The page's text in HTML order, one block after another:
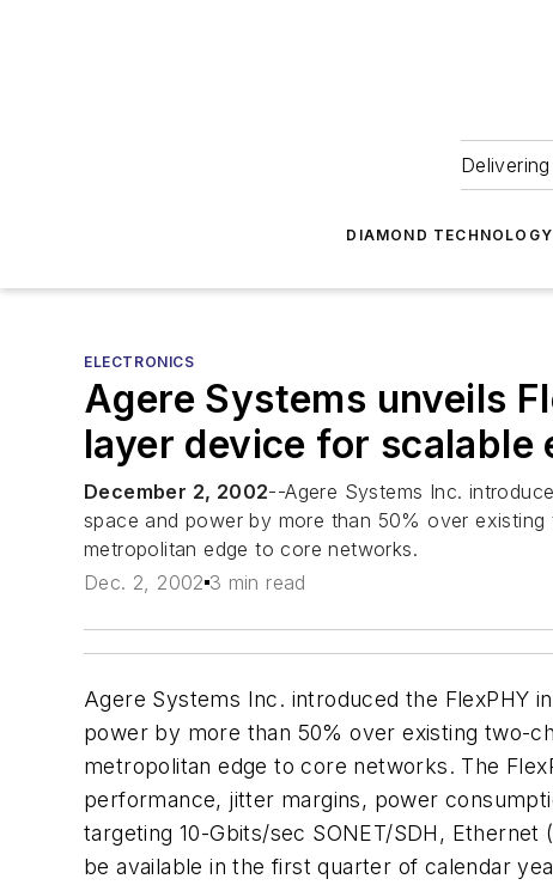
DIAMOND
ELECTRONICS
Agere Systems unveils
layer device for
December 2, 2002--Agere Systems Inc.
space and power by more than 50% over
metropolitan edge to core networks.
Dec. 2, 2002 3 min read
Agere Systems Inc. introduced the FlexPHY
power by more than 50% over existing two-
metropolitan edge to core networks. The
performance, jitter margins, power
targeting 10-Gbits/sec SONET/SDH,
be available in the first quarter of calendar